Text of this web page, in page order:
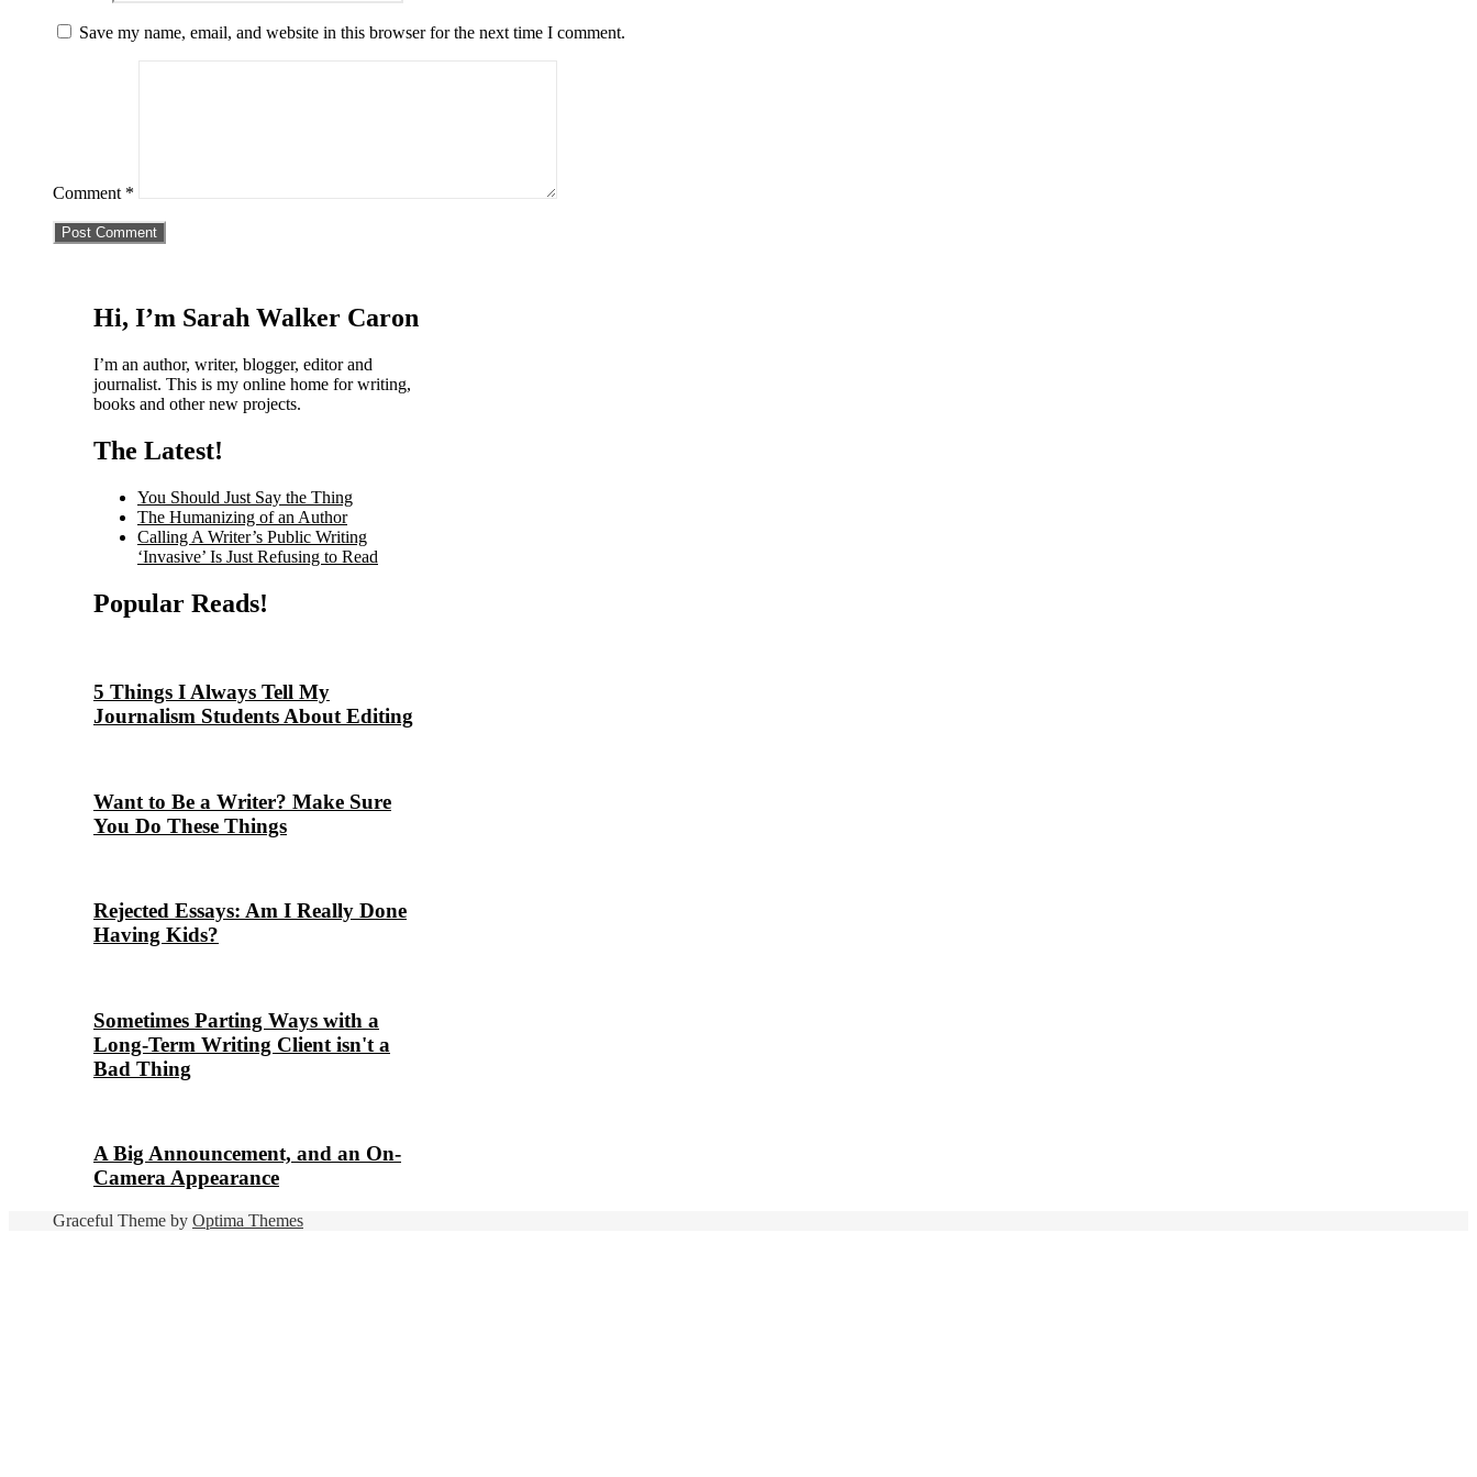
Save my name, email, and website in this browser for the next time I comment.
Comment *
Hi, I’m Sarah Walker Caron
I’m an author, writer, blogger, editor and
journalist. This is my online home for writing,
books and other new projects.
The Latest!
You Should Just Say the Thing
The Humanizing of an Author
Calling A Writer’s Public Writing
‘Invasive’ Is Just Refusing to Read
Popular Reads!
5 Things I Always Tell My
Journalism Students About Editing
Want to Be a Writer? Make Sure
You Do These Things
Rejected Essays: Am I Really Done
Having Kids?
Sometimes Parting Ways with a
Long-Term Writing Client isn't a
Bad Thing
A Big Announcement, and an On-
Camera Appearance
Graceful Theme by Optima Themes